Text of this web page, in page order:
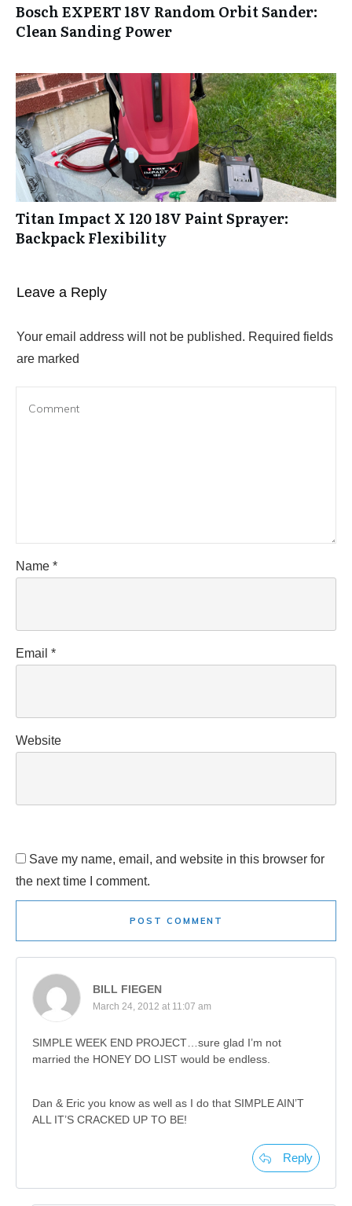
Bosch EXPERT 18V Random Orbit Sander:
Clean Sanding Power
Titan Impact X 120 18V Paint Sprayer:
Backpack Flexibility
Leave a Reply
Your email address will not be published. Required fields
are marked
Name *
Email *
Website
Save my name, email, and website in this browser for
the next time I comment.
POST COMMENT
BILL FIEGEN
March 24, 2012 at 11:07 am
SIMPLE WEEK END PROJECT…sure glad I’m not
married the HONEY DO LIST would be endless.
Dan & Eric you know as well as I do that SIMPLE AIN’T
ALL IT’S CRACKED UP TO BE!
Reply